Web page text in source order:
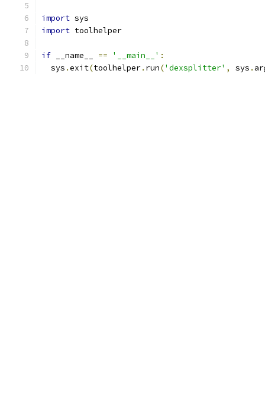
import sys
import toolhelper
if __name__ == '__main__' :
  sys
.exit(toolhelper. run('dexsplitter' , sys .